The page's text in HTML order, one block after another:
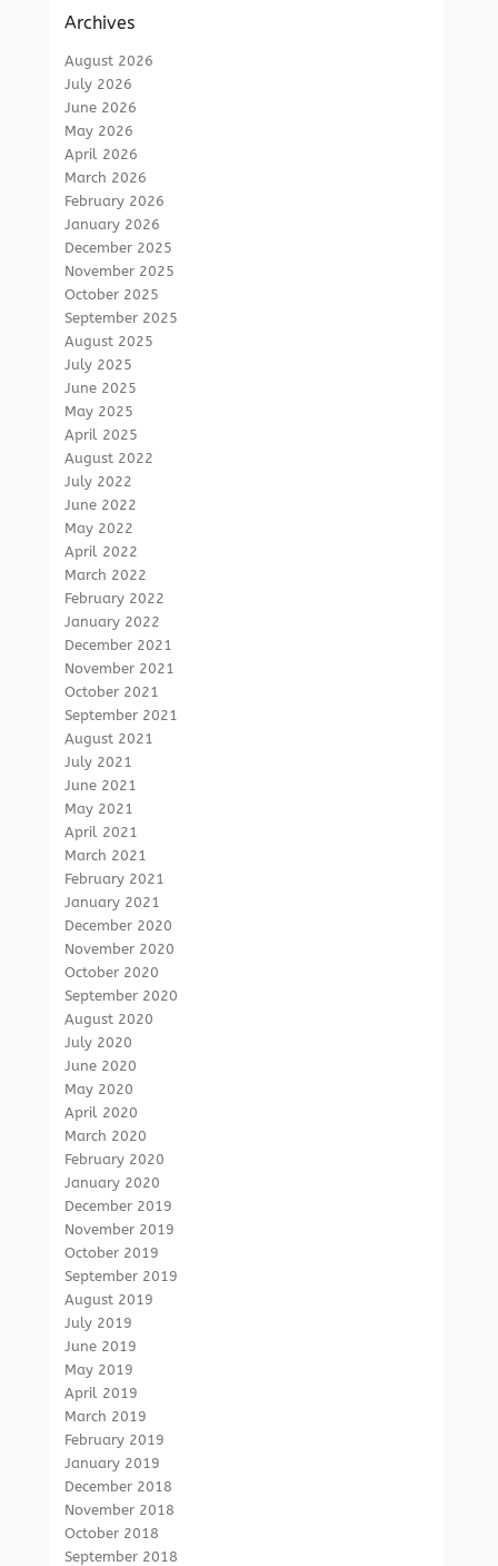
Archives
August 2026
July 2026
June 2026
May 2026
April 2026
March 2026
February 2026
January 2026
December 2025
November 2025
October 2025
September 2025
August 2025
July 2025
June 2025
May 2025
April 2025
August 2022
July 2022
June 2022
May 2022
April 2022
March 2022
February 2022
January 2022
December 2021
November 2021
October 2021
September 2021
August 2021
July 2021
June 2021
May 2021
April 2021
March 2021
February 2021
January 2021
December 2020
November 2020
October 2020
September 2020
August 2020
July 2020
June 2020
May 2020
April 2020
March 2020
February 2020
January 2020
December 2019
November 2019
October 2019
September 2019
August 2019
July 2019
June 2019
May 2019
April 2019
March 2019
February 2019
January 2019
December 2018
November 2018
October 2018
September 2018